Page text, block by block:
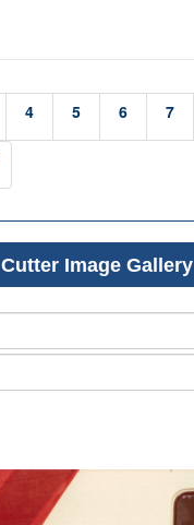
4 5 6 7
Cutter Image Gallery